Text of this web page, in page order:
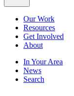
Our Work
Resources
Get Involved
About
In Your Area
News
Search